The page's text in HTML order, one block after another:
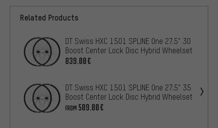
Related Products
DT Swiss HXC 1501 SPLINE One 27.5" 30
Boost Center Lock Disc Hybrid Wheelset
839.00€
DT Swiss HXC 1501 SPLINE One 27.5" 35
Boost Center Lock Disc Hybrid Wheelset
FROM 509.00€